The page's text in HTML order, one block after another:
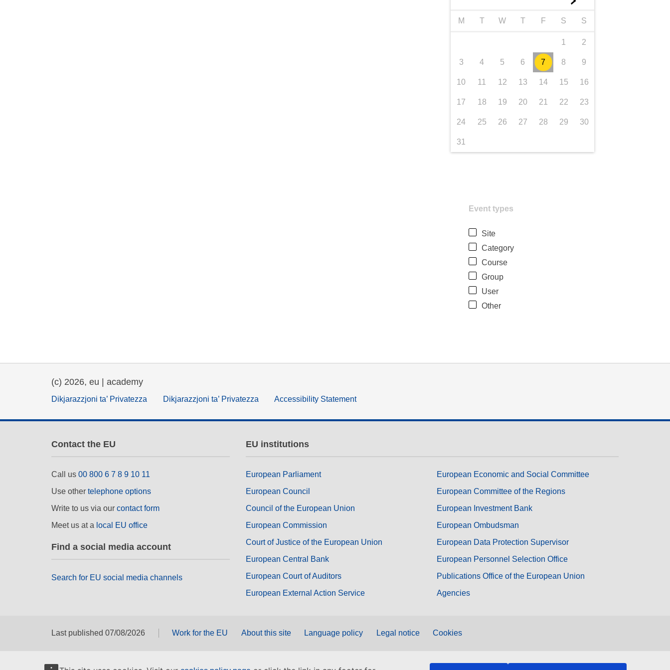
M T W T F S S
1 2
3 4 5 6 7 8 9
10 11 12 13 14 15 16
17 18 19 20 21 22 23
24 25 26 27 28 29 30
31
Event types
Site
Category
Course
Group
User
Other
(c) 2026, eu | academy
Dikjarazzjoni ta’ Privatezza Dikjarazzjoni ta’ Privatezza Accessibility Statement
Contact the EU
Call us 00 800 6 7 8 9 10 11
Use other telephone options
Write to us via our contact form
Meet us at a local EU office
Find a social media account
Search for EU social media channels
EU institutions
European Parliament
European Council
Council of the European Union
European Commission
Court of Justice of the European Union
European Central Bank
European Court of Auditors
European External Action Service
European Economic and Social Committee
European Committee of the Regions
European Investment Bank
European Ombudsman
European Data Protection Supervisor
European Personnel Selection Office
Publications Office of the European Union
Agencies
Last published 07/08/2026 Work for the EU About this site Language policy Legal notice Cookies